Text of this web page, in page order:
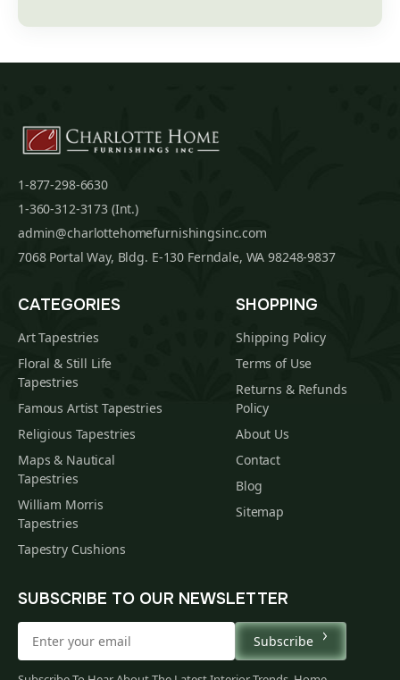
1-877-298-6630
1-360-312-3173 (Int.)
admin@charlottehomefurnishingsinc.com
7068 Portal Way, Bldg. E-130 Ferndale, WA 98248-9837
CATEGORIES
Art Tapestries
Floral & Still Life
Tapestries
Famous Artist Tapestries
Religious Tapestries
Maps & Nautical
Tapestries
William Morris
Tapestries
Tapestry Cushions
SHOPPING
Shipping Policy
Terms of Use
Returns & Refunds
Policy
About Us
Contact
Blog
Sitemap
SUBSCRIBE TO OUR NEWSLETTER
Subscribe